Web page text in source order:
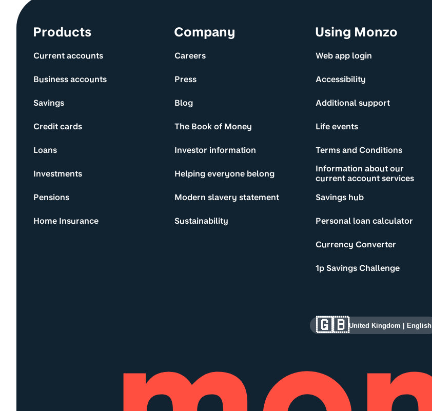
Site information and links
Products
Current accounts
Business accounts
Savings
Credit cards
Loans
Investments
Pensions
Home Insurance
Company
Careers
Press
Blog
The Book of Money
Investor information
Helping everyone belong
Modern slavery statement
Sustainability
Using Monzo
Web app login
Accessibility
Additional support
Life events
Terms and Conditions
Information about our
current account services
Savings hub
Personal loan calculator
Currency Converter
1p Savings Challenge
🇬🇧United Kingdom English